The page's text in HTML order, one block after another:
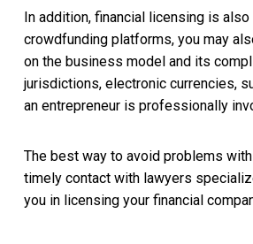
In addition, financial licensing is
crowdfunding platforms, you may
on the business model and its
jurisdictions, electronic currencies,
an entrepreneur is professionally
The best way to avoid problems
timely contact with lawyers
you in licensing your financial